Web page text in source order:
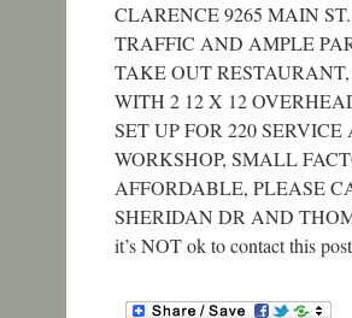
CLARENCE 9265 MAIN
TRAFFIC AND AMPLE
TAKE OUT
WITH 2 12 X 12
SET UP FOR 220
WORKSHOP, SMALL
AFFORDABLE, PLEASE
SHERIDAN DR AND
it’s NOT ok to contact this